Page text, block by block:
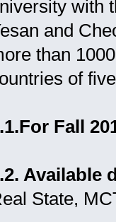
with
and
than
of
Fall
Available
State,